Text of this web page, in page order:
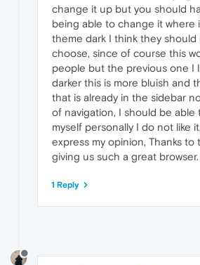
change it up but you should
being able to change it where
theme dark I think they should
choose, since of course this
people but the previous one I
darker this is more bluish and
that is already in the sidebar
of navigation, I should be able
myself personally I do not like
express my opinion, Thanks
giving us such a great browser.
1 Reply